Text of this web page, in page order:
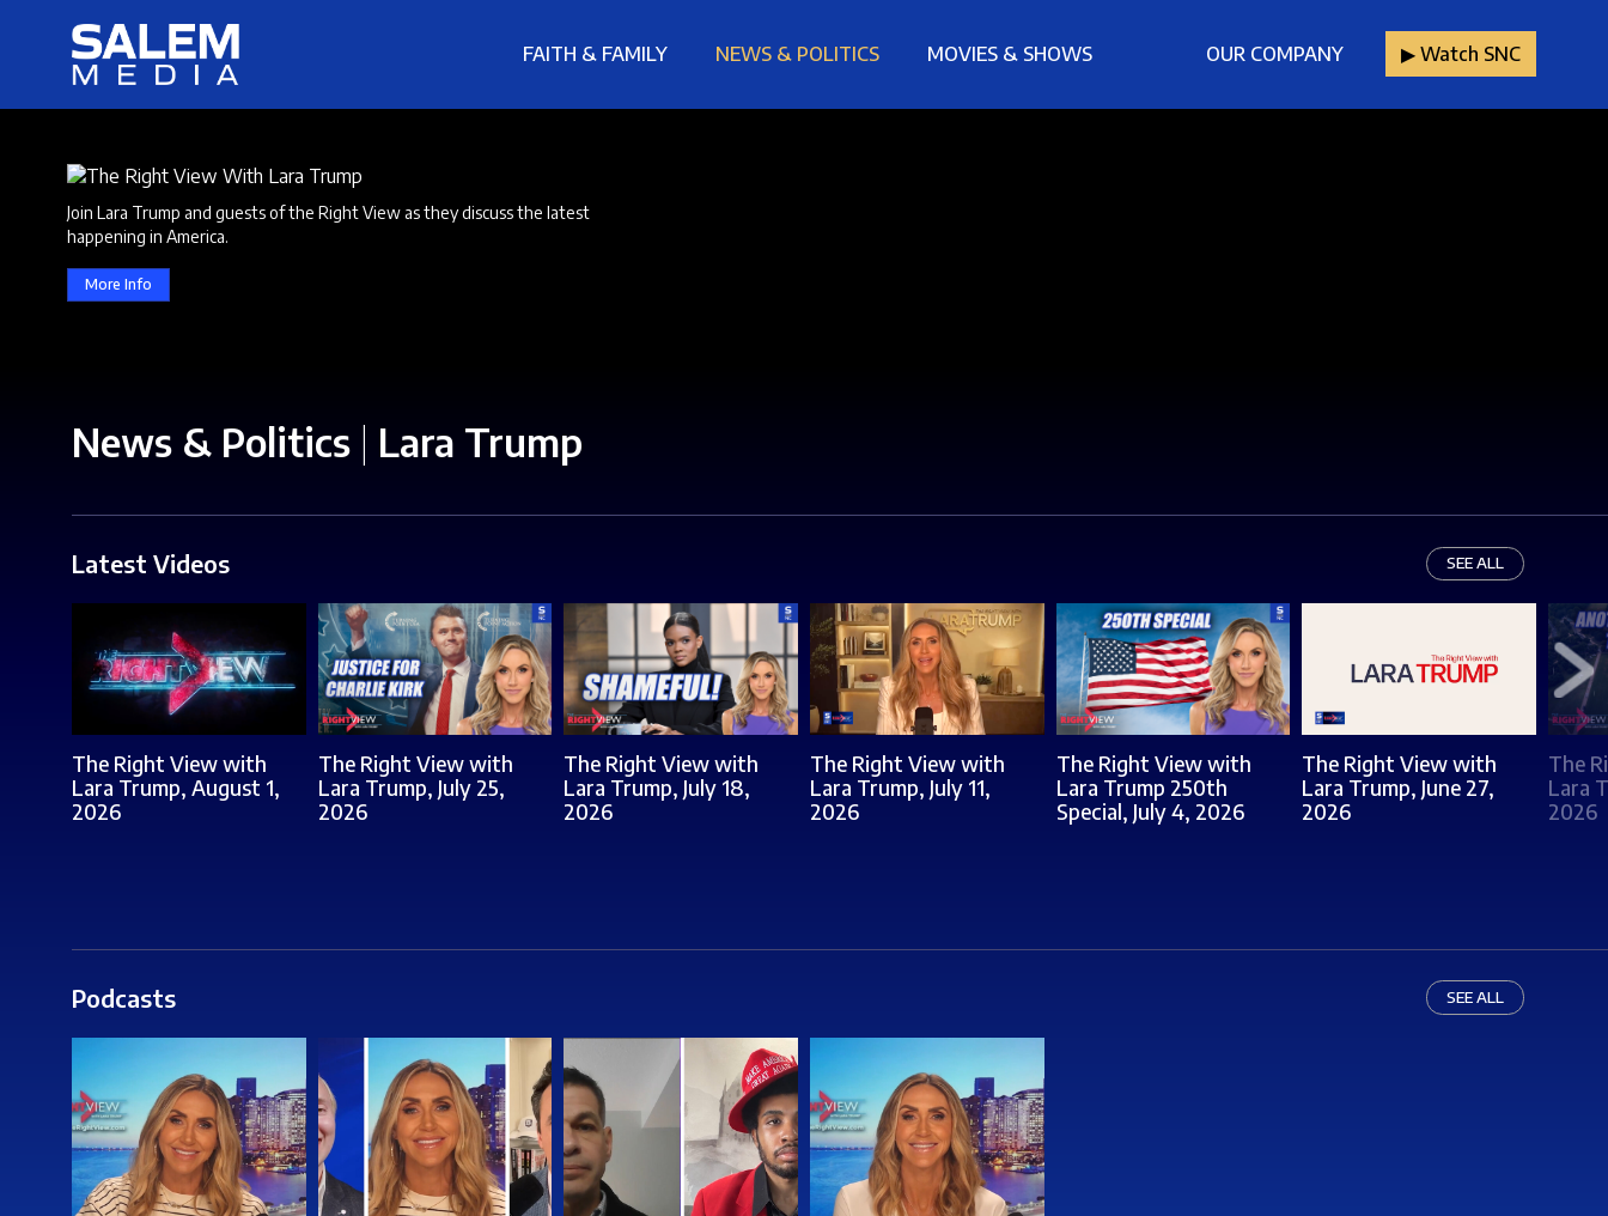
FAITH & FAMILY NEWS & POLITICS MOVIES & SHOWS OUR COMPANY ▶︎ Watch SNC
Join Lara Trump and guests of the Right View as they discuss the latest
happening in America.
More Info
News & Politics Lara Trump
Latest Videos SEE ALL
The Right View with
Lara Trump, August 1,
2026
The Right View with
Lara Trump, July 25,
2026
The Right View with
Lara Trump, July 18,
2026
The Right View with
Lara Trump, July 11,
2026
The Right View with
Lara Trump 250th
Special, July 4, 2026
The Right View with
Lara Trump, June 27,
2026
The
Lara
2026
Podcasts SEE ALL